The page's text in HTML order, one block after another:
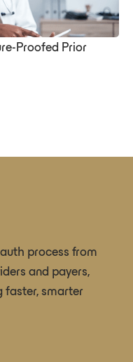
Proofed Prior
process from
and payers,
faster, smarter